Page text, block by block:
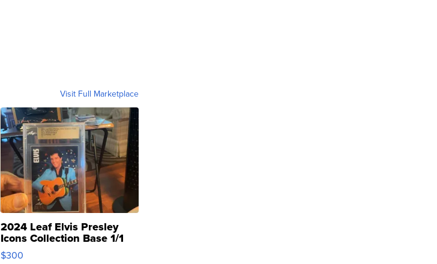
Visit Full Marketplace
2024 Leaf Elvis Presley
Icons Collection Base 1/1
SSP Clear ...
$300